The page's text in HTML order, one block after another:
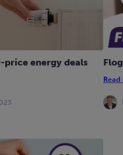
price energy deals